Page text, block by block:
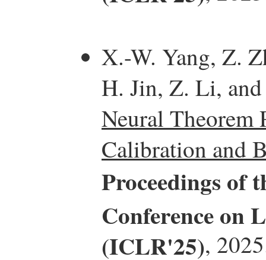
X.-W. Yang, Z.
H. Jin, Z. Li,
Neural
Calibration and
Proceedings of
Conference on
(ICLR'25),